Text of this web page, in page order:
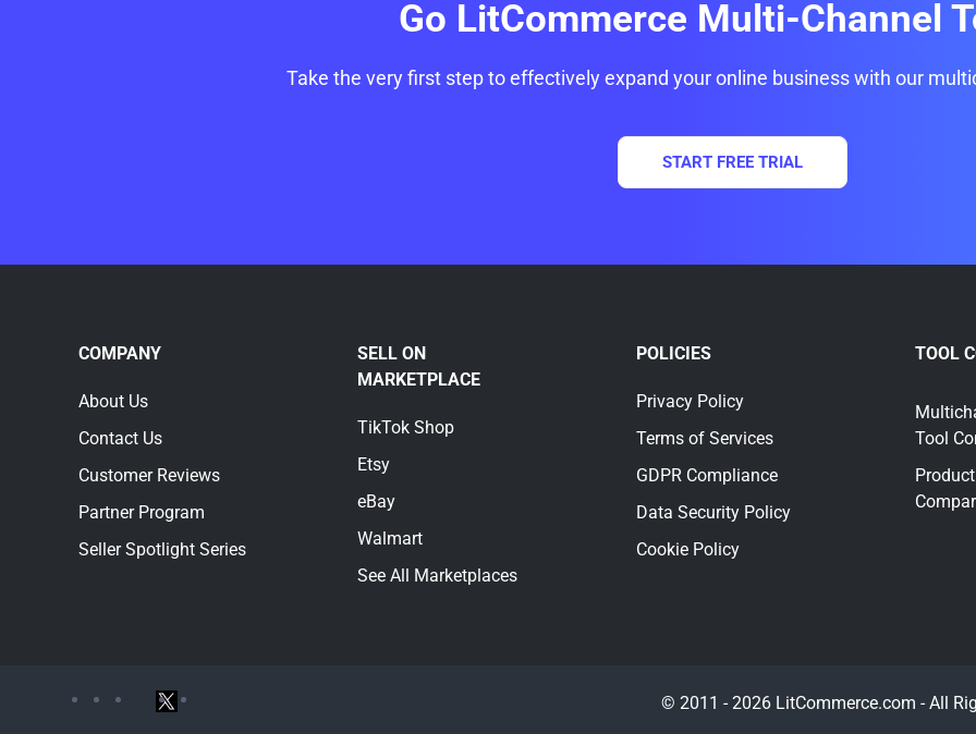
Go LitCommerce Multi-Channel
Take the very first step to effectively expand your online business with our
START FREE TRIAL
COMPANY
About Us
Contact Us
Customer Reviews
Partner Program
Seller Spotlight Series
SELL ON
MARKETPLACE
TikTok Shop
Etsy
eBay
Walmart
See All Marketplaces
POLICIES
Privacy Policy
Terms of Services
GDPR Compliance
Data Security Policy
Cookie Policy
TOOL
Tool
© 2011 - 2026 LitCommerce.com - All